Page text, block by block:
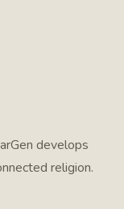
develops
religion.